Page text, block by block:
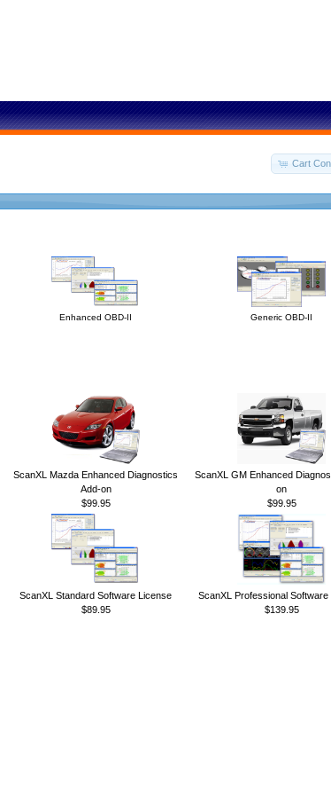
Cart
Enhanced OBD-II Generic OBD-II
ScanXL Mazda Enhanced Diagnostics
Add-on
$99.95
ScanXL GM Enhanced
on
$99.95
ScanXL Standard Software License
$89.95
ScanXL Professional Software
$139.95